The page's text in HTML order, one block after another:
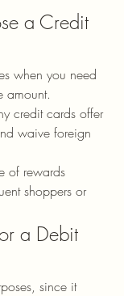
a Credit
when you need
amount.
credit cards offer
waive foreign
of rewards
shoppers or
a Debit
since it